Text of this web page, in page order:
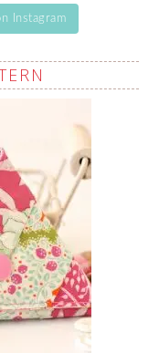
Instagram